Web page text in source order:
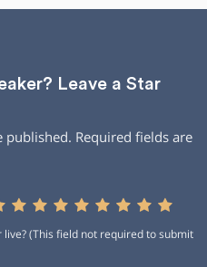
Leave a Star
published. Required fields are
(This field not required to submit